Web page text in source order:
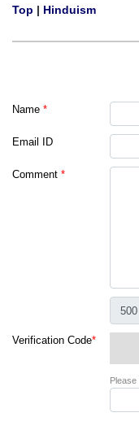
Top | Hinduism
Name *
Email ID
Comment *
Verification Code*
Please